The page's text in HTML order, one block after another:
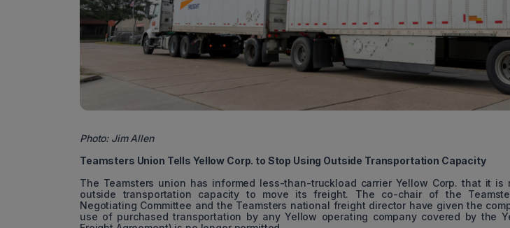
Photo: Jim Allen
Teamsters Union Tells Yellow Corp. to Stop Using Outside Transportation Capacity
The Teamsters union has informed less-than-truckload carrier Yellow Corp. that it
outside transportation capacity to move its freight. The co-chair of the
Negotiating Committee and the Teamsters national freight director have given the
use of purchased transportation by any Yellow operating company covered by the